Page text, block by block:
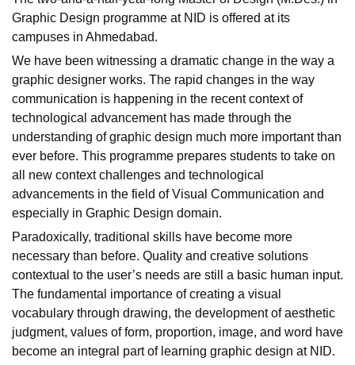
Graphic Design programme at NID is offered at its
campuses in Ahmedabad.
We have been witnessing a dramatic change in the way a
graphic designer works. The rapid changes in the way
communication is happening in the recent context of
technological advancement has made through the
understanding of graphic design much more important than
ever before. This programme prepares students to take on
all new context challenges and technological
advancements in the field of Visual Communication and
especially in Graphic Design domain.
Paradoxically, traditional skills have become more
necessary than before. Quality and creative solutions
contextual to the user’s needs are still a basic human input.
The fundamental importance of creating a visual
vocabulary through drawing, the development of aesthetic
judgment, values of form, proportion, image, and word have
become an integral part of learning graphic design at NID.